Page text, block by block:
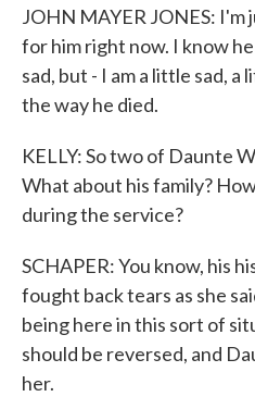
JOHN MAYER JONES:
for him right now. I know
sad, but - I am a little sad, a
the way he died.
KELLY: So two of Daunte
What about his family?
during the service?
SCHAPER: You know, his
fought back tears as she
being here in this sort of
should be reversed, and
her.